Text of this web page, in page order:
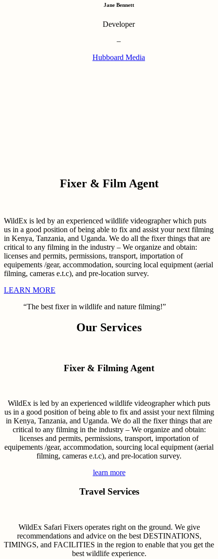
Jane Bennett
Developer
–
Hubboard Media
Fixer & Film Agent
WildEx is led by an experienced wildlife videographer which puts
us in a good position of being able to fix and assist your next filming
in Kenya, Tanzania, and Uganda. We do all the fixer things that are
critical to any filming in the industry – We organize and obtain:
licenses and permits, permissions, transport, importation of
equipements /gear, accommodation, sourcing local equipment (aerial
filming, cameras e.t.c), and pre-location survey.
LEARN MORE
“The best fixer in wildlife and nature filming!”
Our Services
Fixer & Filming Agent
WildEx is led by an experienced wildlife videographer which puts
us in a good position of being able to fix and assist your next filming
in Kenya, Tanzania, and Uganda. We do all the fixer things that are
critical to any filming in the industry – We organize and obtain:
licenses and permits, permissions, transport, importation of
equipements /gear, accommodation, sourcing local equipment (aerial
filming, cameras e.t.c), and pre-location survey.
learn more
Travel Services
WildEx Safari Fixers operates right on the ground. We give
recommendations and advice on the best DESTINATIONS,
TIMINGS, and FACILITIES in the region to enable that you get the
best wildlife experience.